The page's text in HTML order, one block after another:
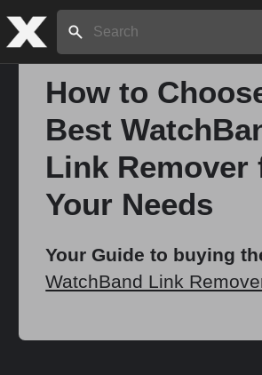
Search:
How to
Best
Link Remover
Your Needs
Your Guide to buying
WatchBand Link
Home
About
Stories
Share